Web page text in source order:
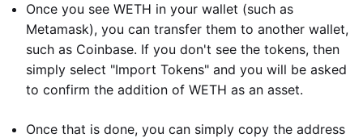
Once you see WETH in your wallet (such as
Metamask), you can transfer them to another wallet,
such as Coinbase. If you don't see the tokens, then
simply select "Import Tokens" and you will be asked
to confirm the addition of WETH as an asset.
Once that is done, you can simply copy the address